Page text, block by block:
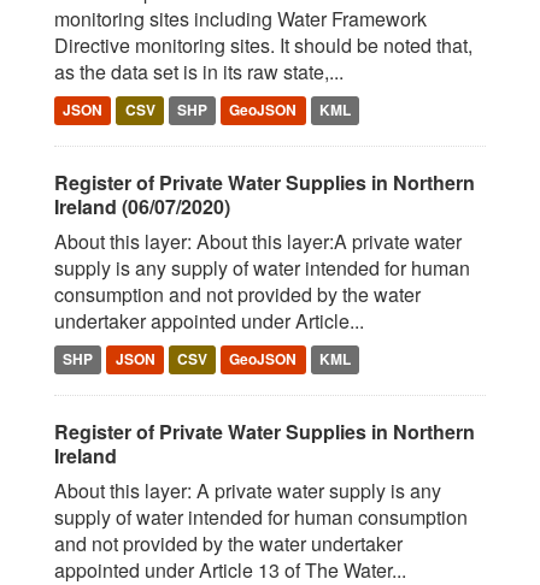
monitoring sites including Water Framework
Directive monitoring sites. It should be noted that,
as the data set is in its raw state,...
JSON CSV SHP GeoJSON KML
Register of Private Water Supplies in Northern
Ireland (06/07/2020)
About this layer: About this layer:A private water
supply is any supply of water intended for human
consumption and not provided by the water
undertaker appointed under Article...
SHP JSON CSV GeoJSON KML
Register of Private Water Supplies in Northern
Ireland
About this layer: A private water supply is any
supply of water intended for human consumption
and not provided by the water undertaker
appointed under Article 13 of The Water...